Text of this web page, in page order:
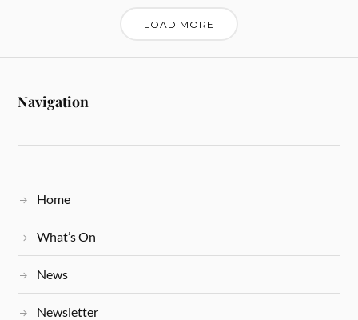
LOAD MORE
Navigation
Home
What’s On
News
Newsletter